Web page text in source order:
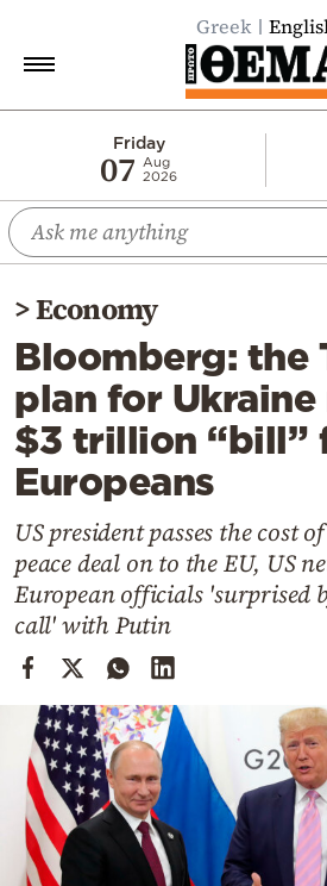
Greek
Friday
07
Aug
2026
Economy
World
Diaspora
Lifestyle
Travel
Culture
Sports
Cooking
Weather
Contact
Powered
>Economy
Bloomberg: the
plan for Ukraine
$3 trillion “bill”
Europeans
US president passes the cost
peace deal on to the EU, US
European officials 'surprised
call' with Putin